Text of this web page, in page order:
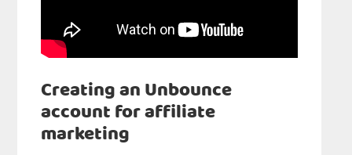
Creating an Unbounce
account for affiliate
marketing